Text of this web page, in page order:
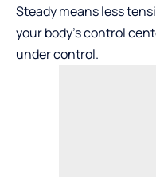
Steady means less
your body’s control
under control.